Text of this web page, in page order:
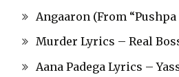
Angaaron (From “Pushpa
Murder Lyrics – Real
Aana Padega Lyrics –